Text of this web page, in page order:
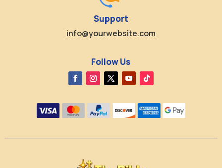
Support
info@yourwebsite.com
Follow Us